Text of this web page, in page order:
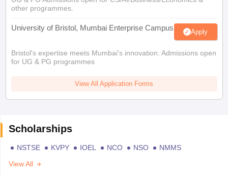
other programmes.
University of Bristol, Mumbai Enterprise Campus Apply
Bristol's expertise meets Mumbai's innovation. Admissions open
for UG & PG programmes
View All Application Forms
Scholarships
NSTSE KVPY IOEL NCO NSO
NMMS
View All